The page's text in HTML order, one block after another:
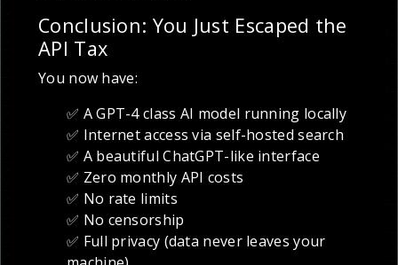
Conclusion: You Just Escaped the
API Tax
You now have:
✅ A GPT-4 class AI model running locally
✅ Internet access via self-hosted search
✅ A beautiful ChatGPT-like interface
✅ Zero monthly API costs
✅ No rate limits
✅ No censorship
✅ Full privacy (data never leaves your